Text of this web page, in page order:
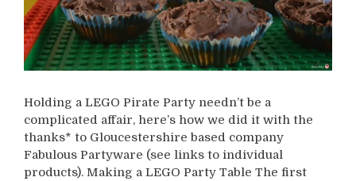
Holding a LEGO Pirate Party needn’t be a
complicated affair, here’s how we did it with the
thanks* to Gloucestershire based company
Fabulous Partyware (see links to individual
products). Making a LEGO Party Table The first